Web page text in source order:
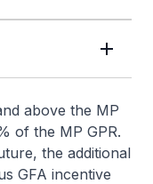
above the MP
of the MP GPR.
the additional
GFA incentive